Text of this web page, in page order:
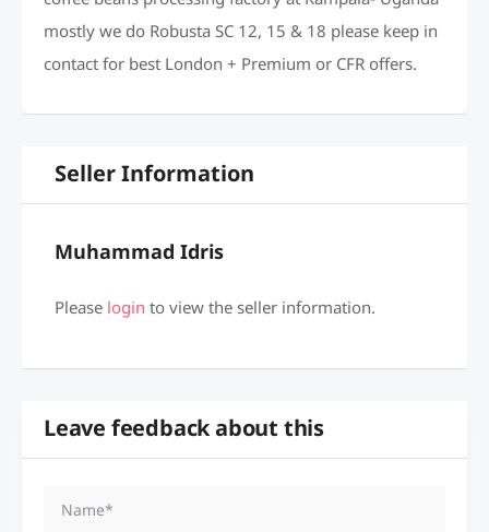
mostly we do Robusta SC 12, 15 & 18 please keep in
contact for best London + Premium or CFR offers.
Seller Information
Muhammad Idris
Pleaseloginto view the seller information.
Leave feedback about this